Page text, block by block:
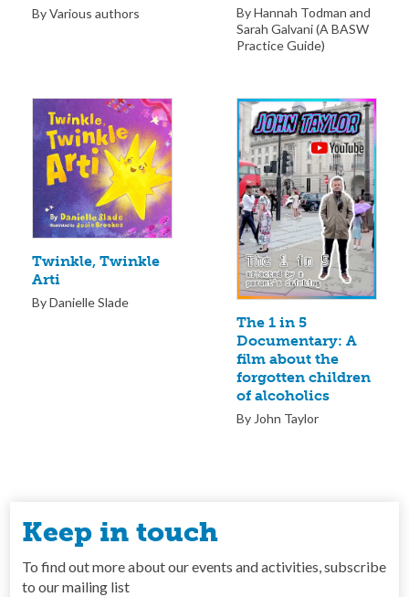
By Various authors
By Hannah Todman and
Sarah Galvani (A BASW
Practice Guide)
Twinkle, Twinkle
Arti
By Danielle Slade
The 1 in 5
Documentary: A
film about the
forgotten children
of alcoholics
By John Taylor
Keep in touch
To find out more about our events and activities, subscribe
to our mailing list